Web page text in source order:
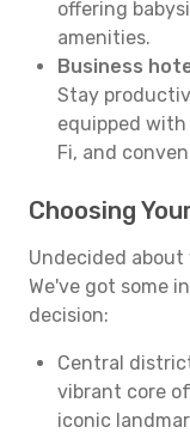
offering
amenities.
Business
Stay
equipped
Fi, and
Choosing
Undecided
We've got some
decision:
Central
vibrant core
iconic